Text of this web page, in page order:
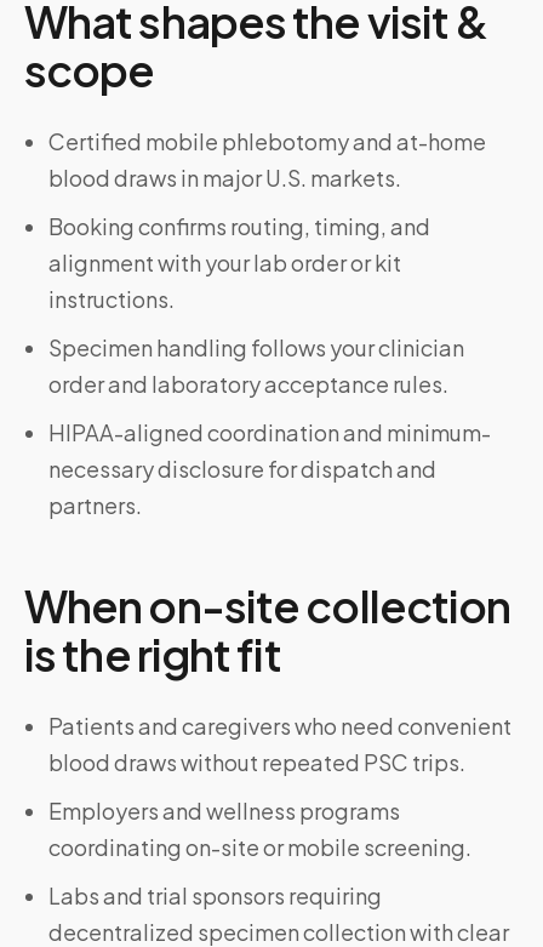
What shapes the visit &
scope
Certified mobile phlebotomy and at-home
blood draws in major U.S. markets.
Booking confirms routing, timing, and
alignment with your lab order or kit
instructions.
Specimen handling follows your clinician
order and laboratory acceptance rules.
HIPAA-aligned coordination and minimum-
necessary disclosure for dispatch and
partners.
When on-site collection
is the right fit
Patients and caregivers who need convenient
blood draws without repeated PSC trips.
Employers and wellness programs
coordinating on-site or mobile screening.
Labs and trial sponsors requiring
decentralized specimen collection with clear